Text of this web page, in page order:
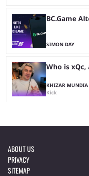
BC.Game
SIMON DAY
Who is
KHIZAR MUNDIA
Kick
ABOUT US
PRIVACY
SITEMAP